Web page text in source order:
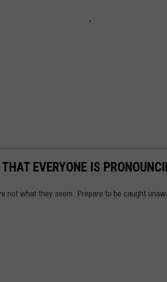
EVERYONE IS
not what they seem. Prepare to be caught